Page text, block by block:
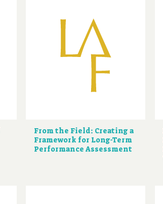
From the Field: Creating a
Framework for Long-Term
Performance Assessment